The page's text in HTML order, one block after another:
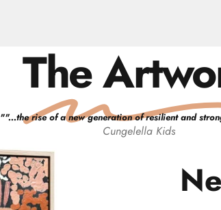
The
""...the rise of a new generation of resilient and
Cungelella Kids